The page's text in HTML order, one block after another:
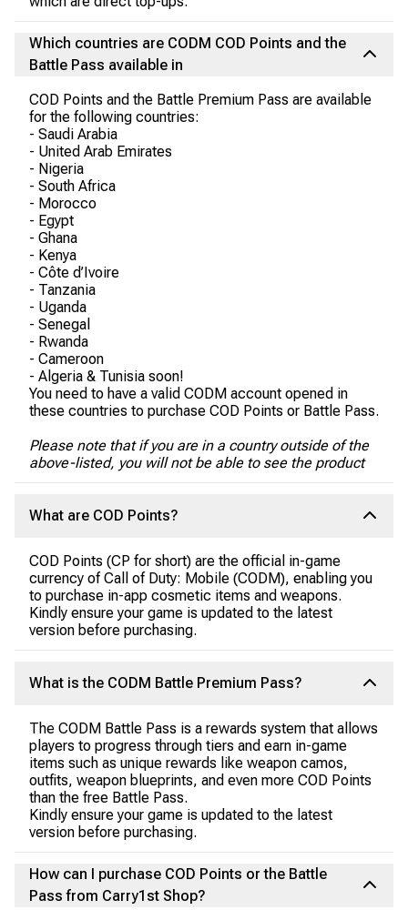
Which countries are CODM COD Points and the
Battle Pass available in
COD Points and the Battle Premium Pass are available
for the following countries:
- Saudi Arabia
- United Arab Emirates
- Nigeria
- South Africa
- Morocco
- Egypt
- Ghana
- Kenya
- Côte d’Ivoire
- Tanzania
- Uganda
- Senegal
- Rwanda
- Cameroon
- Algeria & Tunisia soon!
You need to have a valid CODM account opened in
these countries to purchase COD Points or Battle Pass.
Please note that if you are in a country outside of the
above-listed, you will not be able to see the product
What are COD Points?
COD Points (CP for short) are the official in-game
currency of Call of Duty: Mobile (CODM), enabling you
to purchase in-app cosmetic items and weapons.
Kindly ensure your game is updated to the latest
version before purchasing.
What is the CODM Battle Premium Pass?
The CODM Battle Pass is a rewards system that allows
players to progress through tiers and earn in-game
items such as unique rewards like weapon camos,
outfits, weapon blueprints, and even more COD Points
than the free Battle Pass.
Kindly ensure your game is updated to the latest
version before purchasing.
How can I purchase COD Points or the Battle
Pass from Carry1st Shop?